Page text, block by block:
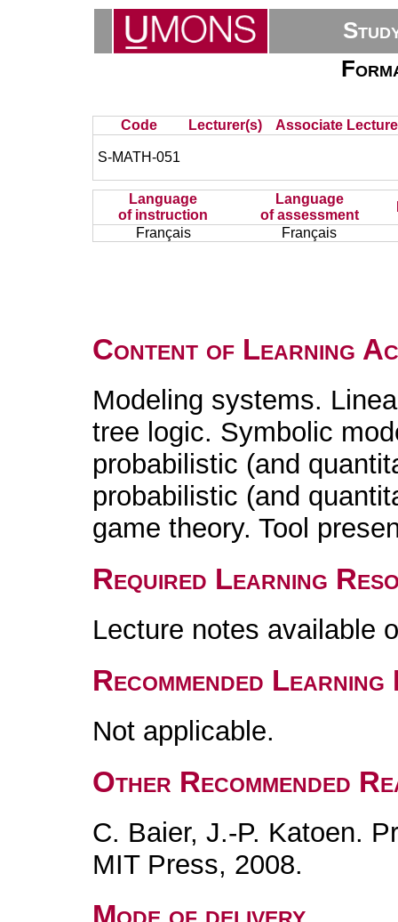
Code Lecturer(s) Associate
S-MATH-051
Language
of instruction
Language
of assessment
Français
Français
Content of Learning
Modeling systems.
tree logic. Symbolic
probabilistic (and
probabilistic (and
game theory. Tool
Required Learning
Lecture notes available
Recommended
Not applicable.
Other Recommended
C. Baier, J.-P. Katoen.
MIT Press, 2008.
Mode of delivery